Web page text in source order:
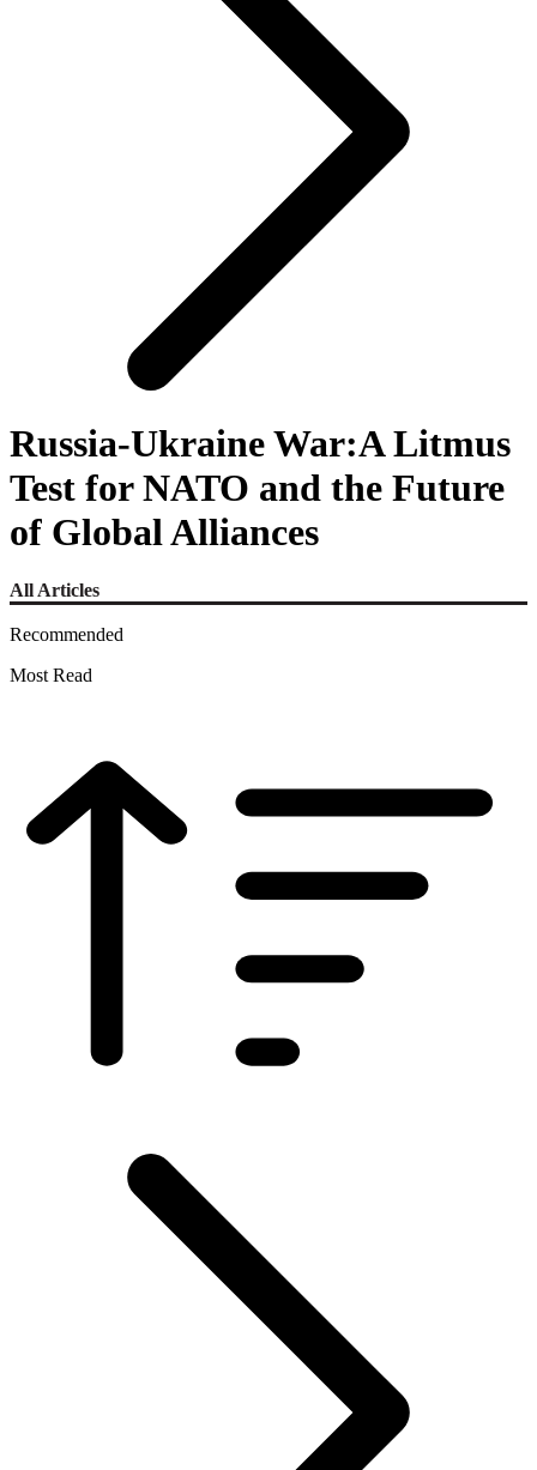
Russia-Ukraine War:A Litmus
Test for NATO and the Future
of Global Alliances
All Articles
Recommended
Most Read